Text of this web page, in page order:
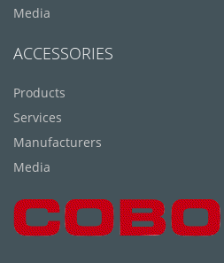
Media
ACCESSORIES
Products
Services
Manufacturers
Media